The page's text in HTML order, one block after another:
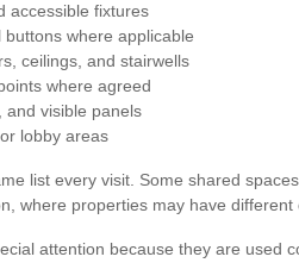
accessible fixtures
where applicable
ceilings, and stairwells
where agreed
and visible panels
lobby areas
list every visit. Some shared
where properties may have
attention because they are used